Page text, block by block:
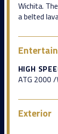
Wichita.
a belted
HIGH
ATG 2000 /
Exterior